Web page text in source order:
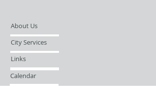
About Us
City Services
Links
Calendar